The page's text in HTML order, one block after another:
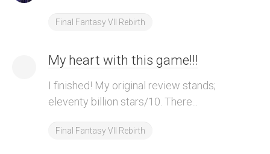
Final Fantasy VII Rebirth
My heart with this game!!!
I finished! My original review stands;
eleventy billion stars/10. There...
Final Fantasy VII Rebirth